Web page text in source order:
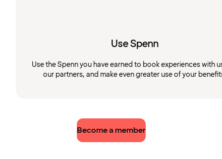
Use Spenn
Use the Spenn you have earned to book experiences with
our partners, and make even greater use of your
Become a member